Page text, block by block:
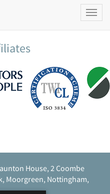
House, 2 Coombe
Moorgreen, Nottingham,